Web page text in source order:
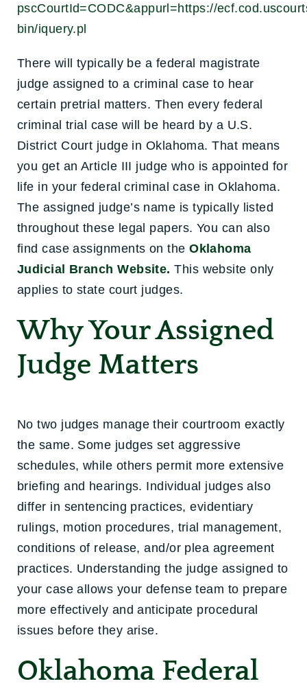
pscCourtId=CODC&appurl=https://
bin/iquery.pl
There will typically be a federal magistrate
judge assigned to a criminal case to hear
certain pretrial matters. Then every federal
criminal trial case will be heard by a U.S.
District Court judge in Oklahoma. That means
you get an Article III judge who is appointed for
life in your federal criminal case in Oklahoma.
The assigned judge’s name is typically listed
throughout these legal papers. You can also
find case assignments on theOklahoma
Judicial Branch Website.This website only
applies to state court judges.
Why Your Assigned
Judge Matters
No two judges manage their courtroom exactly
the same. Some judges set aggressive
schedules, while others permit more extensive
briefing and hearings. Individual judges also
differ in sentencing practices, evidentiary
rulings, motion procedures, trial management,
conditions of release, and/or plea agreement
practices. Understanding the judge assigned to
your case allows your defense team to prepare
more effectively and anticipate procedural
issues before they arise.
Oklahoma Federal